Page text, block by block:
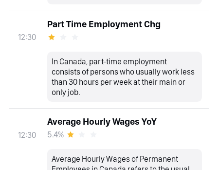
12:30
Part Time Employment Chg
In Canada, part-time employment
consists of persons who usually work less
than 30 hours per week at their main or
only job.
12:30
Average Hourly Wages YoY
5.4%
Average Hourly Wages of Permanent